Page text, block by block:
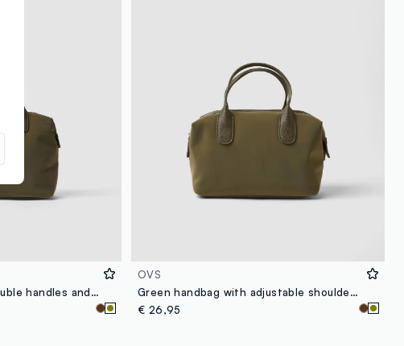
Green handbag with double handles and zip fastening
OVS
Green handbag with adjustable shoulder strap
€ 26,95